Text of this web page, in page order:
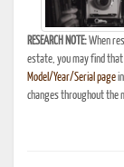
RESEARCH NOTE:When
estate, you may find that
Model/Year/Serial page
changes throughout the